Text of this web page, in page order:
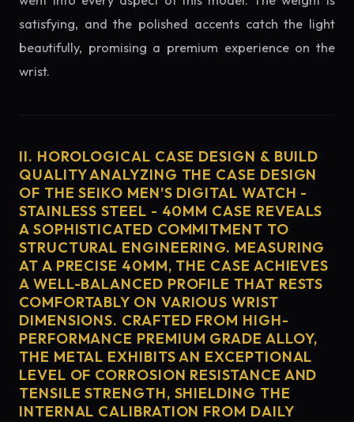
satisfying, and the polished accents catch the light
beautifully, promising a premium experience on the
wrist.
II. HOROLOGICAL CASE DESIGN & BUILD
QUALITY ANALYZING THE CASE DESIGN
OF THE SEIKO MEN'S DIGITAL WATCH -
STAINLESS STEEL - 40MM CASE REVEALS
A SOPHISTICATED COMMITMENT TO
STRUCTURAL ENGINEERING. MEASURING
AT A PRECISE 40MM, THE CASE ACHIEVES
A WELL-BALANCED PROFILE THAT RESTS
COMFORTABLY ON VARIOUS WRIST
DIMENSIONS. CRAFTED FROM HIGH-
PERFORMANCE PREMIUM GRADE ALLOY,
THE METAL EXHIBITS AN EXCEPTIONAL
LEVEL OF CORROSION RESISTANCE AND
TENSILE STRENGTH, SHIELDING THE
INTERNAL CALIBRATION FROM DAILY